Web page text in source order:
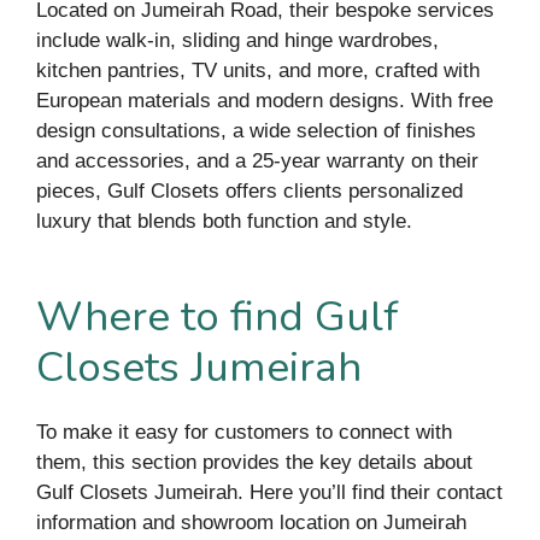
Located on Jumeirah Road, their bespoke services
include walk-in, sliding and hinge wardrobes,
kitchen pantries, TV units, and more, crafted with
European materials and modern designs. With free
design consultations, a wide selection of finishes
and accessories, and a 25-year warranty on their
pieces, Gulf Closets offers clients personalized
luxury that blends both function and style.
Where to find Gulf
Closets Jumeirah
To make it easy for customers to connect with
them, this section provides the key details about
Gulf Closets Jumeirah. Here you’ll find their contact
information and showroom location on Jumeirah